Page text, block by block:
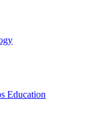
Education